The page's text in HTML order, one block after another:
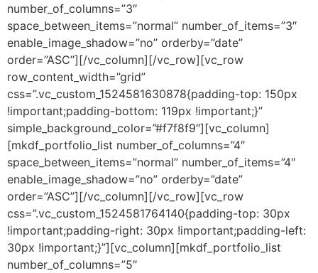
number_of_columns=”3″
space_between_items=”normal” number_of_items=”3″
enable_image_shadow=”no” orderby=”date”
order=”ASC”][/vc_column][/vc_row][vc_row
row_content_width=”grid”
css=”.vc_custom_1524581630878{padding-top: 150px
!important;padding-bottom: 119px !important;}”
simple_background_color=”#f7f8f9″][vc_column]
[mkdf_portfolio_list number_of_columns=”4″
space_between_items=”normal” number_of_items=”4″
enable_image_shadow=”no” orderby=”date”
order=”ASC”][/vc_column][/vc_row][vc_row
css=”.vc_custom_1524581764140{padding-top: 30px
!important;padding-right: 30px !important;padding-left:
30px !important;}”][vc_column][mkdf_portfolio_list
number_of_columns=”5″